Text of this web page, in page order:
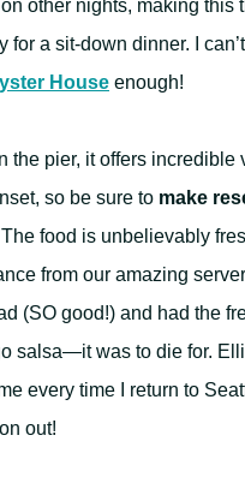
other nights, making this
for a sit-down dinner. I
House enough!
the pier, it offers
so be sure to make
The food is unbelievably
from our amazing
(SO good!) and had the
salsa—it was to die for.
every time I return to
out!